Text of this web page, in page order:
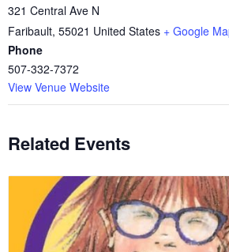
321 Central Ave N
Faribault, 55021 United States + Google
Phone
507-332-7372
View Venue Website
Related Events